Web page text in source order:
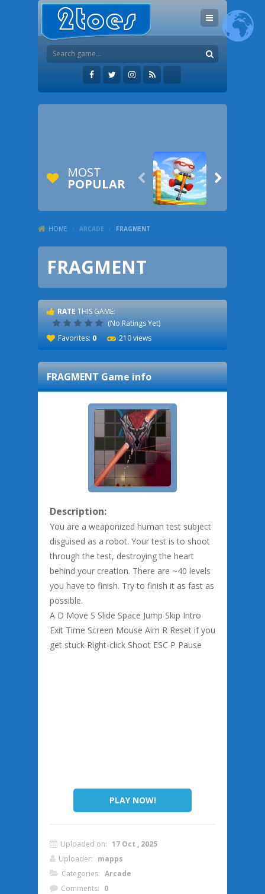
MOST
POPULAR  
HOME / ARCADE / FRAGMENT
FRAGMENT
RATE THIS GAME:
(No Ratings Yet)
Favorites: 0 210 views
FRAGMENTGame info
Description:
You are a weaponized human test subject
disguised as a robot. Your test is to shoot
through the test, destroying the heart
behind your creation. There are ~40 levels
you have to finish. Try to finish it as fast as
possible.
A D Move S Slide Space Jump Skip Intro
Exit Time Screen Mouse Aim R Reset if you
get stuck Right-click Shoot ESC P Pause
PLAY NOW!
Uploaded on: 17 Oct , 2025
Uploader: mapps
Categories: Arcade
Comments: 0